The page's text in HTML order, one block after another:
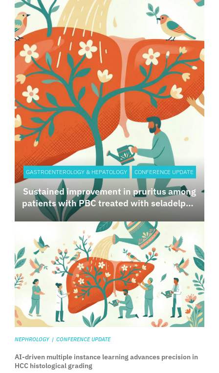
GASTROENTEROLOGY & HEPATOLOGY CONFERENCE UPDATE
Sustained improvement in pruritus among
patients with PBC treated with seladelpar:
Results from the 30-month ASSURE Study
NEPHROLOGY | CONFERENCE UPDATE
AI-driven multiple instance learning advances precision in
HCC histological grading